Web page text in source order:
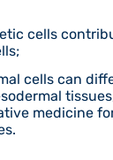
cells
cells can
medicine